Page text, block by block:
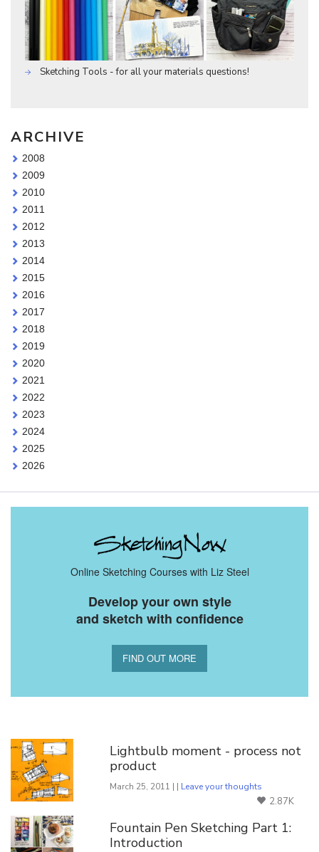
Sketching Tools - for all your materials questions!
ARCHIVE
2008
2009
2010
2011
2012
2013
2014
2015
2016
2017
2018
2019
2020
2021
2022
2023
2024
2025
2026
Online Sketching Courses with Liz Steel
Develop your own style
and sketch with confidence
FIND OUT MORE
Lightbulb moment - process not
product
March 25, 2011 | | Leave your thoughts
2.87K
Fountain Pen Sketching Part 1:
Introduction